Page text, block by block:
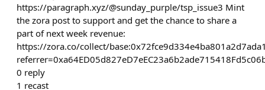
https://paragraph.xyz/@sunday_purple/tsp_issue3 Mint
the zora post to support and get the chance to share a
part of next week revenue:
https://zora.co/collect/
0 reply
1 recast